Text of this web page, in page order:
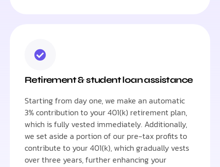
Retirement & student loan assistance
Starting from day one, we make an automatic
3% contribution to your 401(k) retirement plan,
which is fully vested immediately. Additionally,
we set aside a portion of our pre-tax profits to
contribute to your 401(k), which gradually vests
over three years, further enhancing your